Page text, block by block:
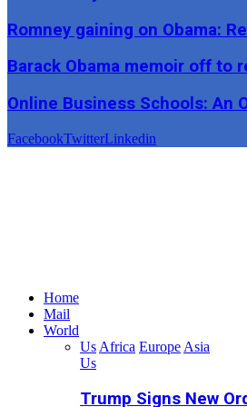
Romney gaining on Obama:
Barack Obama memoir off to
Online Business Schools: An
FacebookTwitterLinkedin
Home
Mail
World
Us Africa Europe Asia
Us
Trump Signs New